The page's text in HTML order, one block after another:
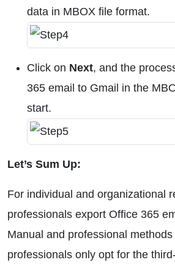
data in MBOX file format.
Click on Next, and the
365 email to Gmail in the
start.
Let’s Sum Up:
For individual and organizational
professionals export Office 365
Manual and professional
professionals only opt for the